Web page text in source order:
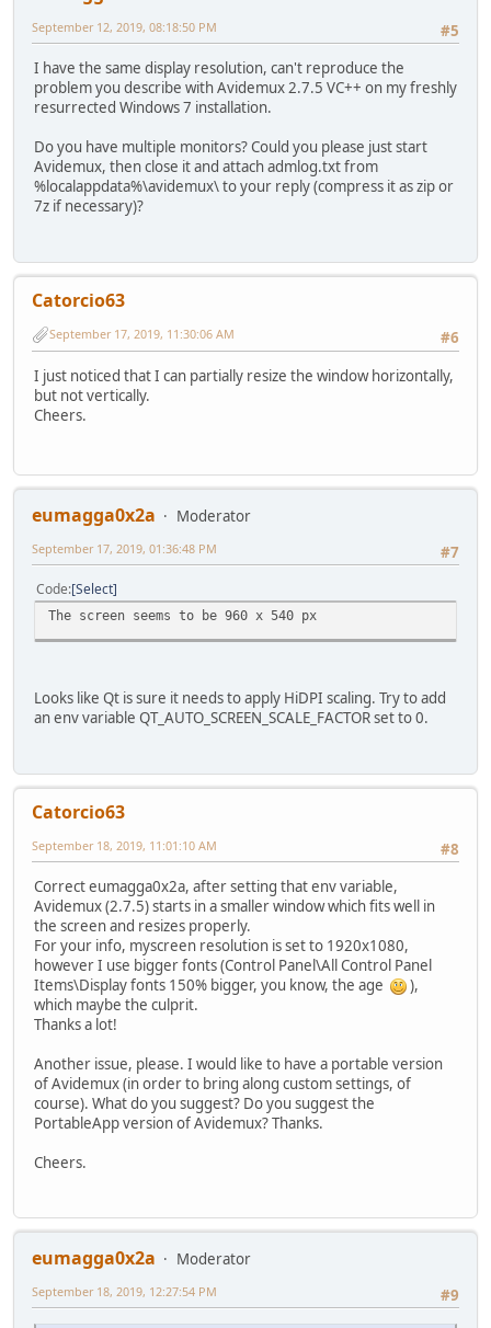
#5
September 12, 2019, 08:18:50 PM
I have the same display resolution, can't reproduce the
problem you describe with Avidemux 2.7.5 VC++ on my freshly
resurrected Windows 7 installation.
Do you have multiple monitors? Could you please just start
Avidemux, then close it and attach admlog.txt from
%localappdata%\avidemux\ to your reply (compress it as zip or
7z if necessary)?
Catorcio63
#6
September 17, 2019, 11:30:06 AM
I just noticed that I can partially resize the window horizontally,
but not vertically.
Cheers.
eumagga0x2a
Moderator
#7
September 17, 2019, 01:36:48 PM
Code Select
The screen seems to be 960 x 540 px
Looks like Qt is sure it needs to apply HiDPI scaling. Try to add
an env variable QT_AUTO_SCREEN_SCALE_FACTOR set to 0.
Catorcio63
#8
September 18, 2019, 11:01:10 AM
Correct eumagga0x2a, after setting that env variable,
Avidemux (2.7.5) starts in a smaller window which fits well in
the screen and resizes properly.
For your info, myscreen resolution is set to 1920x1080,
however I use bigger fonts (Control Panel\All Control Panel
Items\Display fonts 150% bigger, you know, the age
),
which maybe the culprit.
Thanks a lot!
Another issue, please. I would like to have a portable version
of Avidemux (in order to bring along custom settings, of
course). What do you suggest? Do you suggest the
PortableApp version of Avidemux? Thanks.
Cheers.
eumagga0x2a
Moderator
#9
September 18, 2019, 12:27:54 PM